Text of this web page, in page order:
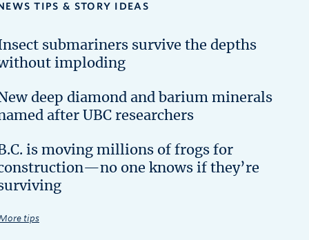
TIPS & STORY IDEAS
submariners survive the depths
imploding
deep diamond and barium minerals
after UBC researchers
is moving millions of frogs for
one knows if they’re
tips